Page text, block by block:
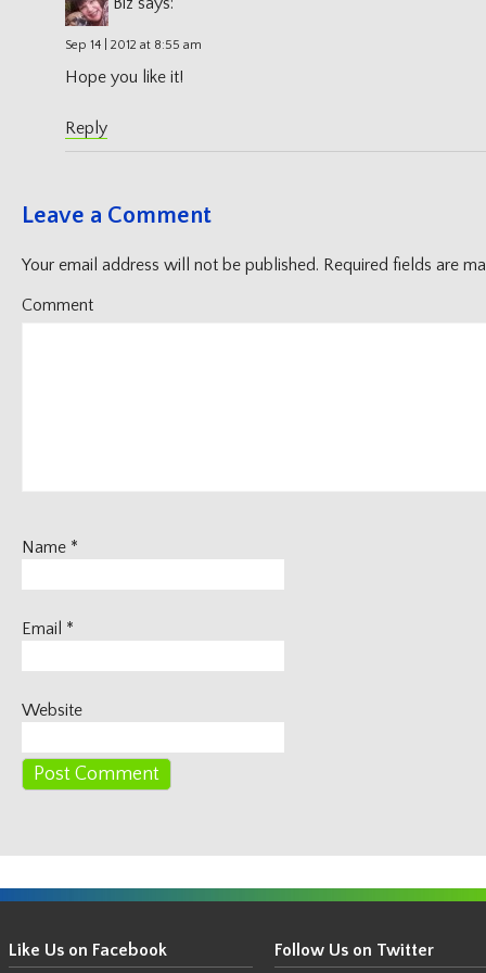
Sep 14 | 2012 at 8:55 am
Hope you like it!
Reply
Leave a Comment
Your email address will not be published. Required fields are
Comment
Name *
Email *
Website
Get
Your
Like Us on Facebook Follow Us on Twitter